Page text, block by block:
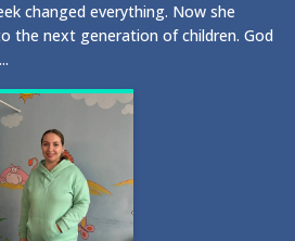
changed everything. Now she
the next generation of children. God